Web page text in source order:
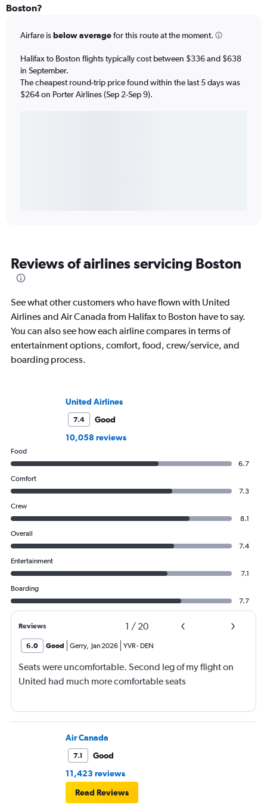
Boston?
Airfare isbelow averagefor this route at the moment.
Halifax to Boston flights typically cost between $336 and $638
in September.
The cheapest round-trip price found within the last 5 days was
$264 on Porter Airlines (Sep 2-Sep 9).
Reviews of airlines servicing Boston
See what other customers who have flown with United
Airlines and Air Canada from Halifax to Boston have to say.
You can also see how each airline compares in terms of
entertainment options, comfort, food, crew/service, and
boarding process.
United Airlines
7.4
Good
10,058 reviews
Food
6.7
Comfort
7.3
Crew
8.1
Overall
7.4
Entertainment
7.1
Boarding
7.7
Reviews 1 / 20
6.0 Good Gerry, Jan 2026 YVR- DEN
Seats were uncomfortable. Second leg of my flight on
United had much more comfortable seats
Air Canada
7.1
Good
11,423 reviews
Read Reviews